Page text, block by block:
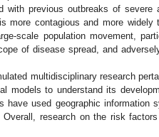
with previous outbreaks of severe
more contagious and more
scale population movement,
of disease spread, and
multidisciplinary research
models to understand its
have used geographic information
Overall, research on the risk